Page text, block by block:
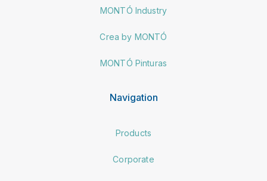
MONTÓ Industry
Crea by MONTÓ
MONTÓ Pinturas
Navigation
Products
Corporate